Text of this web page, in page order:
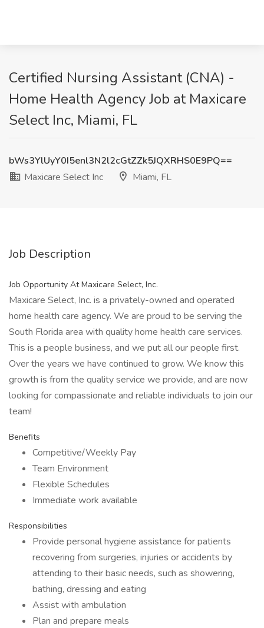
Certified Nursing Assistant (CNA) -
Home Health Agency Job at Maxicare
Select Inc, Miami, FL
bWs3YlUyY0I5enl3N2l2cGtZZk5JQXRHS0E9PQ==
Maxicare Select Inc
Miami, FL
Job Description
Job Opportunity At Maxicare Select, Inc.
Maxicare Select, Inc. is a privately-owned and operated
home health care agency. We are proud to be serving the
South Florida area with quality home health care services.
This is a people business, and we put all our people first.
Over the years we have continued to grow. We know this
growth is from the quality service we provide, and are now
looking for compassionate and reliable individuals to join our
team!
Benefits
Competitive/Weekly Pay
Team Environment
Flexible Schedules
Immediate work available
Responsibilities
Provide personal hygiene assistance for patients
recovering from surgeries, injuries or accidents by
attending to their basic needs, such as showering,
bathing, dressing and eating
Assist with ambulation
Plan and prepare meals